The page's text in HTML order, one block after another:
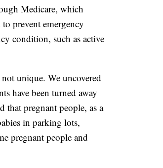
Medicare, which
prevent emergency
condition, such as active
unique. We uncovered
have been turned away
pregnant people, as a
in parking lots,
pregnant people and